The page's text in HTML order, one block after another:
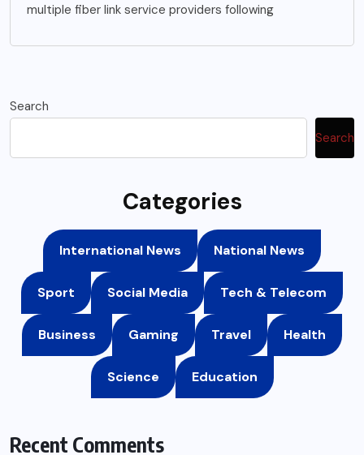
multiple fiber link service providers following
Search
Search
Categories
International News National News
Sport Social Media Tech & Telecom
Business Gaming Travel Health
Science Education
Recent Comments